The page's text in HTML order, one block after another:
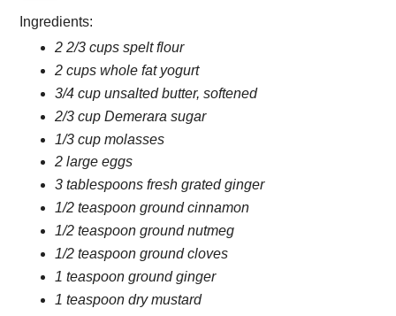
Ingredients:
2 2/3 cups spelt flour
2 cups whole fat yogurt
3/4 cup unsalted butter, softened
2/3 cup Demerara sugar
1/3 cup molasses
2 large eggs
3 tablespoons fresh grated ginger
1/2 teaspoon ground cinnamon
1/2 teaspoon ground nutmeg
1/2 teaspoon ground cloves
1 teaspoon ground ginger
1 teaspoon dry mustard